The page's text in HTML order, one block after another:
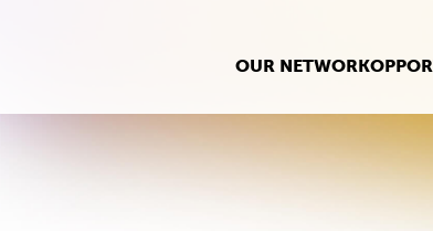
OUR NETWORK